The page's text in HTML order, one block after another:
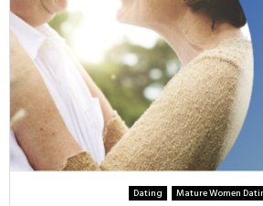
Dating Mature Women